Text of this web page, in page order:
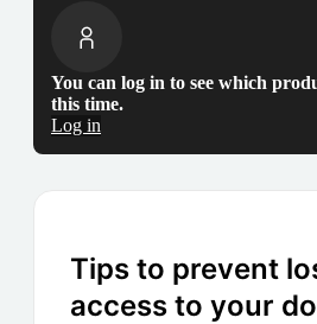
You can log in to see which
this time.
Log in
Tips to prevent
access to your